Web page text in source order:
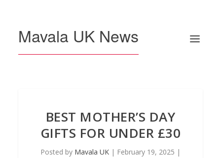
Mavala UK News
BEST MOTHER’S DAY
GIFTS FOR UNDER £30
Posted by Mavala UK | February 19, 2025 |